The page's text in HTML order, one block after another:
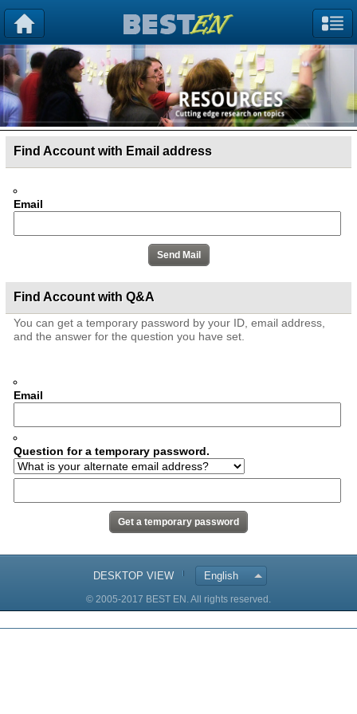
Find Account with Email address
Email
Find Account with Q&A
You can get a temporary password by your ID, email address,
and the answer for the question you have set.
Email
Question for a temporary password.
DESKTOP VIEW English
© 2005-2017 BEST EN. All rights reserved.